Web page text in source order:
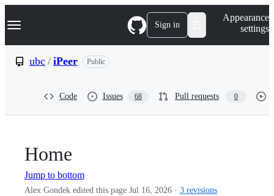
k
p
Navigation Menu Sign in
Appearance
settings
ubc / iPeer Public
Code Issues 68 Pull requests 0
Home
Jump to bottom
Alex Gondek edited this page Jul 16, 2026 · 3 revisions